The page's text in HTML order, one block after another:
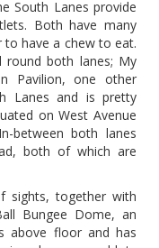
South Lanes provide
Both have many
have a chew to eat.
both lanes; My
Pavilion, one other
Lanes and is pretty
on West Avenue
between both lanes
both of which are
sights, together with
Bungee Dome, an
above floor and has